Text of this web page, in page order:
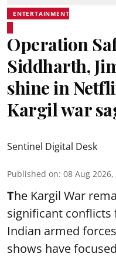
ENTERTAINMENT
Operation
Siddharth,
shine in
Kargil war
Sentinel Digital Desk
Published on: 08 Aug
The Kargil War
significant conflicts
Indian armed
shows have